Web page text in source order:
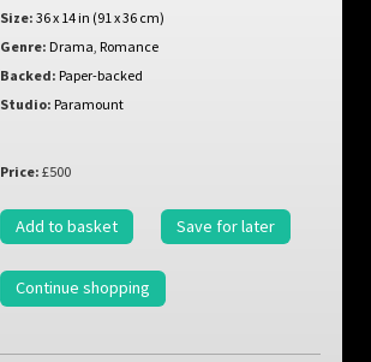
Size: 36 x 14 in (91 x 36 cm)
Genre: Drama Romance
Backed: Paper-backed
Studio: Paramount
Price: £500
Add to basket Save for later
Continue shopping